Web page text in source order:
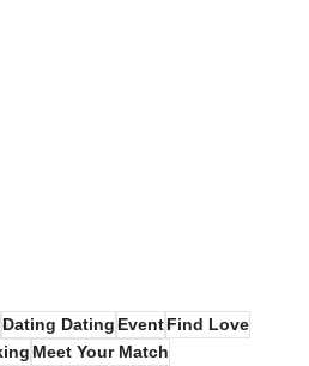
Dating Dating EventFind Love
Meet Your Match